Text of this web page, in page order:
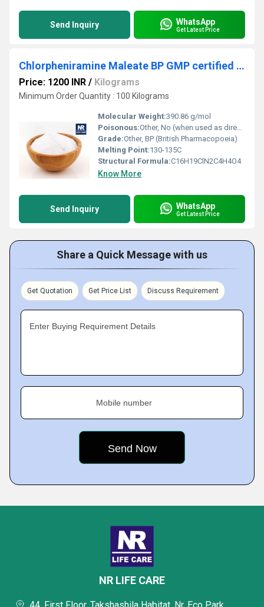
Send Inquiry WhatsApp
Get Latest Price
Chlorpheniramine Maleate BP GMP certified manufacturer
Price: 1200 INR / Kilograms
Minimum Order Quantity : 100 Kilograms
Molecular Weight:390.86 g/mol
Poisonous:Other, No (when used as directed)
Grade:Other, BP (British Pharmacopoeia)
Melting Point:130-135C
Structural Formula:C16H19ClN2C4H4O4
Know More
Send Inquiry WhatsApp
Get Latest Price
Share a Quick Message with us
Get Quotation Get Price List Discuss Requirement
Enter Buying Requirement Details
Mobile number
NR LIFE CARE